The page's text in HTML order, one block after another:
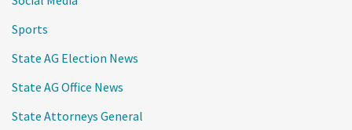
Sports
State AG Election News
State AG Office News
State Attorneys General